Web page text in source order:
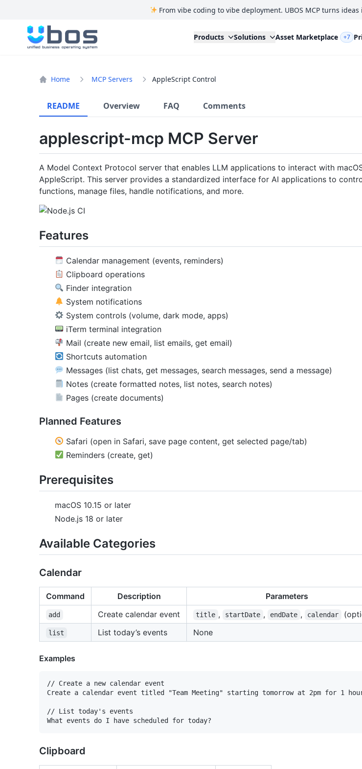
From vibe coding to vibe deployment. UBOS MCP turns
UBOS
Products Solutions Asset Marketplace +7
Home MCP Servers AppleScript Control
README Overview FAQ Comments
applescript-mcp MCP Server
A Model Context Protocol server that enables LLM applications to interact with
AppleScript. This server provides a standardized interface for AI applications to
functions, manage files, handle notifications, and more.
Features
Calendar management (events, reminders)
Clipboard operations
Finder integration
System notifications
System controls (volume, dark mode, apps)
iTerm terminal integration
Mail (create new email, list emails, get email)
Shortcuts automation
Messages (list chats, get messages, search messages, send a message)
Notes (create formatted notes, list notes, search notes)
Pages (create documents)
Planned Features
Safari (open in Safari, save page content, get selected page/tab)
Reminders (create, get)
Prerequisites
macOS 10.15 or later
Node.js 18 or later
Available Categories
Calendar
Command Description Parameters
add Create calendar event title , startDate , endDate , calendar
list List today’s events None
Examples
// Create a new calendar event
Create a calendar event titled "Team Meeting" starting tomorrow at 2pm for 1
// List today's events
Clipboard